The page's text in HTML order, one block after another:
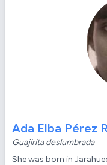
Ada Elba Pérez
Guajirita deslumbrada
She was born in